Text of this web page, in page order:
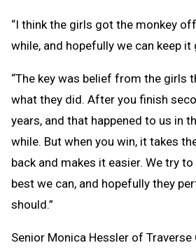
“I think the girls got the monkey
while, and hopefully we can keep it
“The key was belief from the girls
what they did. After you finish
years, and that happened to us in
while. But when you win, it takes
back and makes it easier. We try
best we can, and hopefully they
should.”
Senior Monica Hessler of Traverse